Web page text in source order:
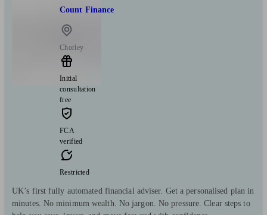
Count Finance
Chorley
Initial
consultation
free
FCA
verified
Restricted
UK’s first fully automated financial adviser. Get a personalised plan in
minutes. No minimum wealth. No jargon. No pressure. Clear steps to